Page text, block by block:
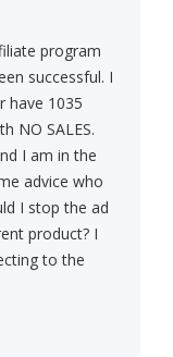
program
successful. I
have 1035
NO SALES.
I am in the
advice who
I stop the ad
product? I
to the